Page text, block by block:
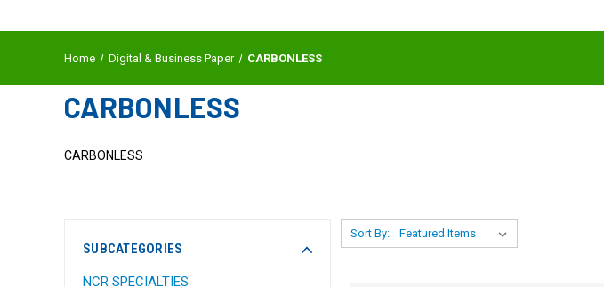
Home Digital & Business Paper CARBONLESS
CARBONLESS
CARBONLESS
SUBCATEGORIES
NCR SPECIALTIES
Sort By: